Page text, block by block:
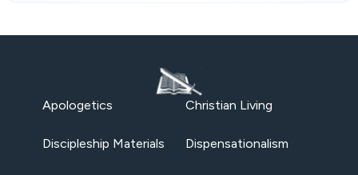
Apologetics Christian Living
Discipleship Materials Dispensationalism